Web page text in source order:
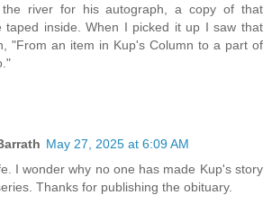
the river for his autograph, a copy of that
taped inside. When I picked it up I saw that
"From an item in Kup's Column to a part of
May 27, 2025 at 6:09 AM
I wonder why no one has made Kup's story
Thanks for publishing the obituary.